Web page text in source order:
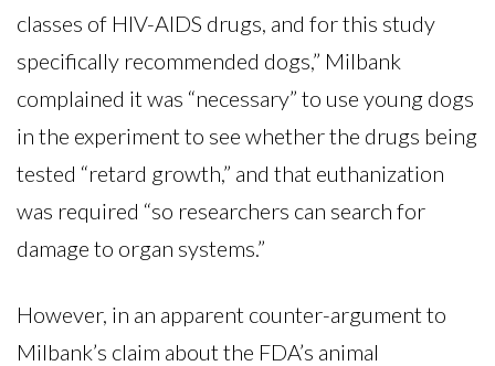
classes of HIV-AIDS drugs, and for this study
specifically recommended dogs,” Milbank
complained it was “necessary” to use young dogs
in the experiment to see whether the drugs being
tested “retard growth,” and that euthanization
was required “so researchers can search for
damage to organ systems.”
However, in an apparent counter-argument to
Milbank’s claim about the FDA’s animal